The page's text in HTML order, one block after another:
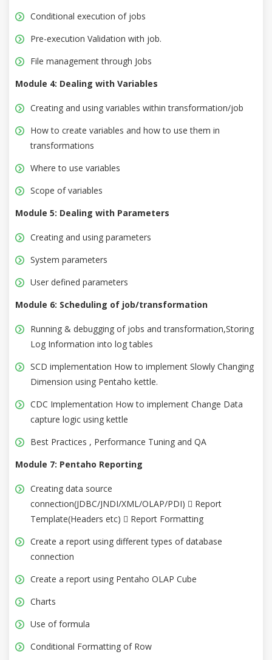
Conditional execution of jobs
Pre-execution Validation with job.
File management through Jobs
Module 4: Dealing with Variables
Creating and using variables within transformation/job
How to create variables and how to use them in
transformations
Where to use variables
Scope of variables
Module 5: Dealing with Parameters
Creating and using parameters
System parameters
User defined parameters
Module 6: Scheduling of job/transformation
Running & debugging of jobs and transformation,Storing
Log Information into log tables
SCD implementation How to implement Slowly Changing
Dimension using Pentaho kettle.
CDC Implementation How to implement Change Data
capture logic using kettle
Best Practices , Performance Tuning and QA
Module 7: Pentaho Reporting
Creating data source
connection(JDBC/JNDI/XML/OLAP/PDI)  Report
Template(Headers etc)  Report Formatting
Create a report using different types of database
connection
Create a report using Pentaho OLAP Cube
Charts
Use of formula
Conditional Formatting of Row